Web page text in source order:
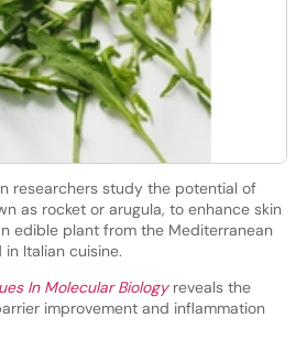
researchers study the potential of
as rocket or arugula, to enhance skin
edible plant from the Mediterranean
Italian cuisine.
In Molecular Biologyreveals the
improvement and inflammation